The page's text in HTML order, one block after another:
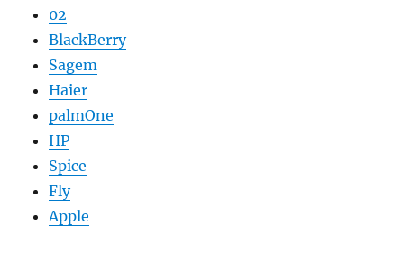
02
BlackBerry
Sagem
Haier
palmOne
HP
Spice
Fly
Apple